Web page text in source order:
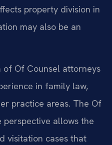
property division in
may also be an
of Of Counsel attorneys
in family law,
practice areas. The Of
perspective allows the
visitation cases that